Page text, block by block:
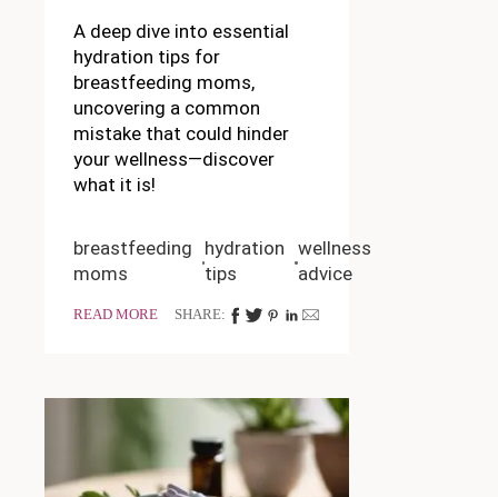
A deep dive into essential
hydration tips for
breastfeeding moms,
uncovering a common
mistake that could hinder
your wellness—discover
what it is!
breastfeeding
moms
hydration
tips
wellness
advice
READ MORE SHARE: